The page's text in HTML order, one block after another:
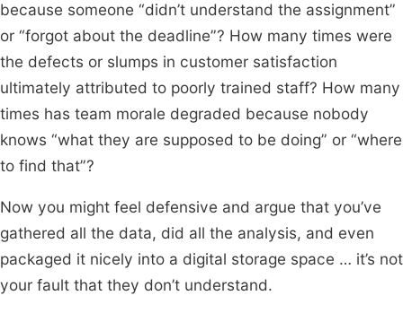
because someone “didn’t understand the assignment”
or “forgot about the deadline”? How many times were
the defects or slumps in customer satisfaction
ultimately attributed to poorly trained staff? How many
times has team morale degraded because nobody
knows “what they are supposed to be doing” or “where
to find that”?
Now you might feel defensive and argue that you’ve
gathered all the data, did all the analysis, and even
packaged it nicely into a digital storage space … it’s not
your fault that they don’t understand.